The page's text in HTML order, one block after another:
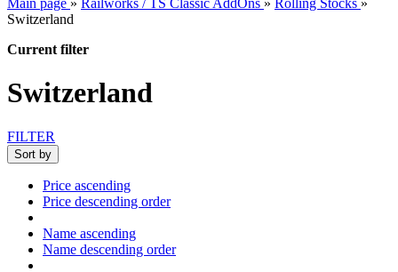
Main page » Railworks / TS Classic AddOns » Rolling Stocks »
Switzerland
Current filter
Switzerland
FILTER
Sort by
Price ascending
Price descending order
Name ascending
Name descending order